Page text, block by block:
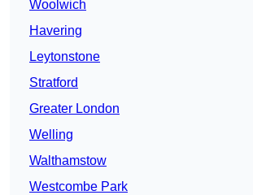
Woolwich
Havering
Leytonstone
Stratford
Greater London
Welling
Walthamstow
Westcombe Park